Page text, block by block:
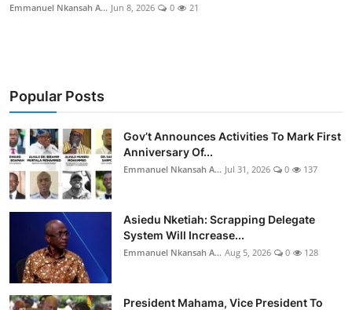
Emmanuel Nkansah A... Jun 8, 2026 0 21
Popular Posts
Gov’t Announces Activities To Mark First
Anniversary Of...
Emmanuel Nkansah A... Jul 31, 2026 0 137
Asiedu Nketiah: Scrapping Delegate
System Will Increase...
Emmanuel Nkansah A... Aug 5, 2026 0 128
President Mahama, Vice President To